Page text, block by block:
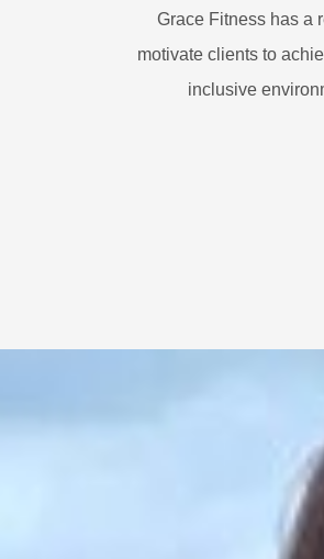
Grace Fitness has a
motivate clients to
inclusive